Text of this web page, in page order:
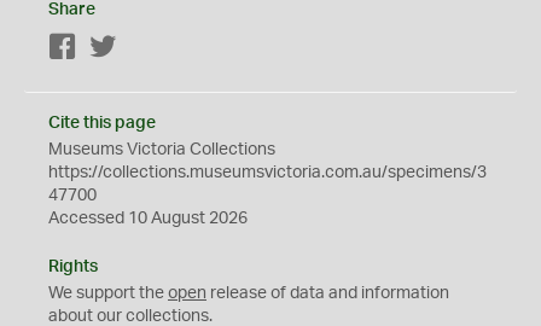
Share
Facebook
Cite this page
Museums Victoria Collections
https://collections.museumsvictoria.com.au/specimens/3
47700
Accessed 10 August 2026
Rights
We support the open release of data and information
about our collections.